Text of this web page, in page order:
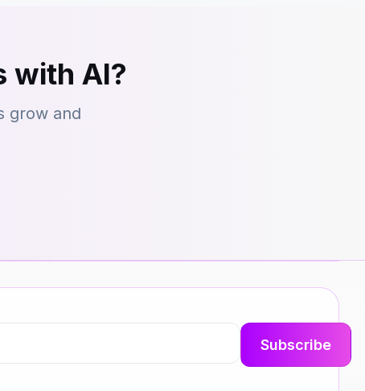
with AI?
grow and